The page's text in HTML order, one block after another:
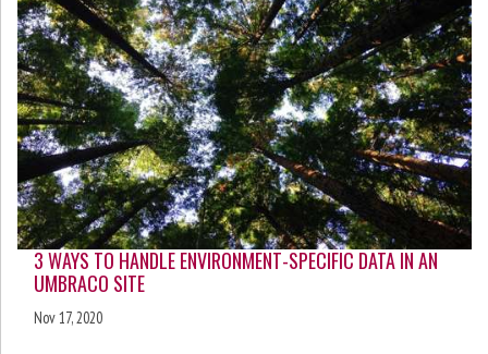
3 WAYS TO HANDLE ENVIRONMENT-SPECIFIC DATA IN AN
UMBRACO SITE
Nov 17, 2020